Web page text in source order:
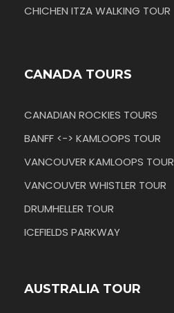
CHICHEN ITZA WALKING TOUR
CANADA TOURS
CANADIAN ROCKIES TOURS
BANFF <-> KAMLOOPS TOUR
VANCOUVER KAMLOOPS TOUR
VANCOUVER WHISTLER TOUR
DRUMHELLER TOUR
ICEFIELDS PARKWAY
AUSTRALIA TOUR